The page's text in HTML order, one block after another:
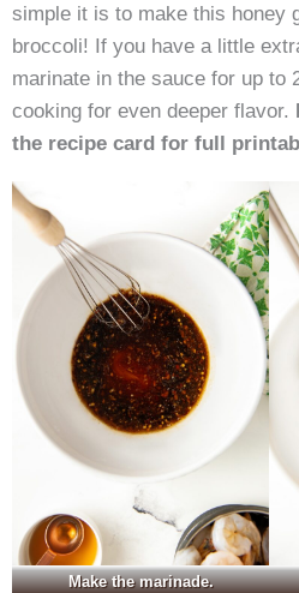
simple it is to make this honey
broccoli! If you have a little
marinate in the sauce for up to
cooking for even deeper flavor.
the recipe card for full
Make the marinade.